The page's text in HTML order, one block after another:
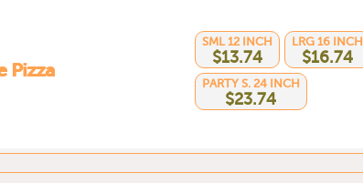
Pizza
SML 12 INCH
$13.74
LRG 16 INCH
$16.74
PARTY S. 24 INCH
$23.74